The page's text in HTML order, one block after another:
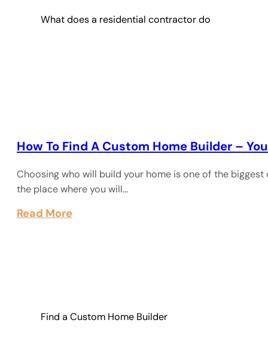
What does a residential contractor do
Find a Custom Home Builder
How To Find A Custom Home Builder –
Choosing who will build your home is one of the
the place where you will…
Read More